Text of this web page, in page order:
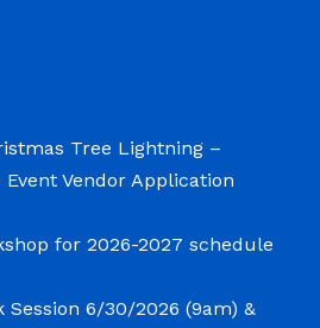
Tree Lightning –
Vendor Application
for 2026-2027 schedule
Session 6/30/2026 (9am) &